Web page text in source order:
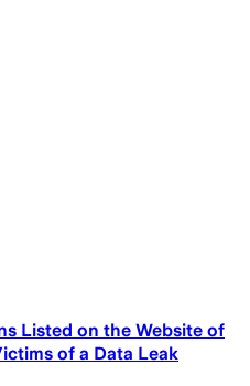
Listed on the Website of
of a Data Leak